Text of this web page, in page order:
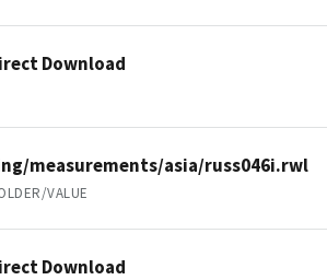
Download
measurements/asia/russ046i.rwl
VALUE
Download